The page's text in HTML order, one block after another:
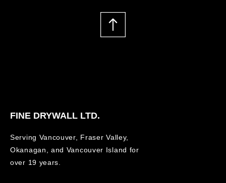
FINE DRYWALL LTD.
Serving Vancouver, Fraser Valley,
Okanagan, and Vancouver Island for
over 19 years.